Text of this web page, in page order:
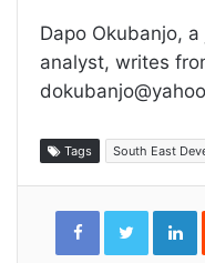
Dapo Okubanjo,
analyst, writes
Tags South East